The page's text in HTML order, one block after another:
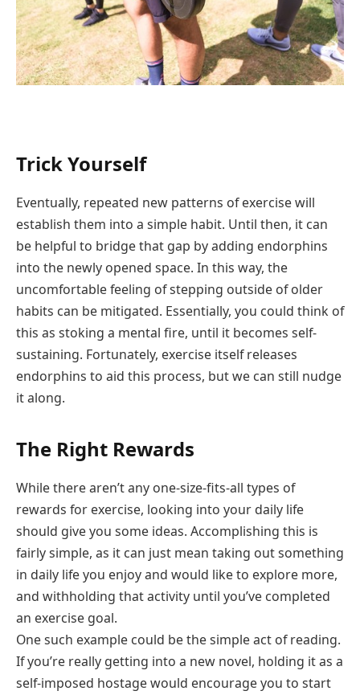
Trick Yourself
Eventually, repeated new patterns of exercise will
establish them into a simple habit. Until then, it can
be helpful to bridge that gap by adding endorphins
into the newly opened space. In this way, the
uncomfortable feeling of stepping outside of older
habits can be mitigated. Essentially, you could think of
this as stoking a mental fire, until it becomes self-
sustaining. Fortunately, exercise itself releases
endorphins to aid this process, but we can still nudge
it along.
The Right Rewards
While there aren’t any one-size-fits-all types of
rewards for exercise, looking into your daily life
should give you some ideas. Accomplishing this is
fairly simple, as it can just mean taking out something
in daily life you enjoy and would like to explore more,
and withholding that activity until you’ve completed
an exercise goal.
One such example could be the simple act of reading.
If you’re really getting into a new novel, holding it as a
self-imposed hostage would encourage you to start